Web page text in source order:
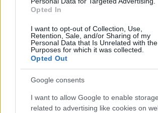
Opted In
I want to opt-out of Collection, Use,
Retention, Sale, and/or Sharing of my
Personal Data that Is Unrelated with the
Purposes for which it was collected.
Opted Out
Google consents
I want to allow Google to enable storage
related to advertising like cookies on
downpayment is returned to the customers
charged to customer). 20 days prior to the
customers must pay the 50% of all reservation.
By check in the guest should pay-off his/her
BOOK NOW!